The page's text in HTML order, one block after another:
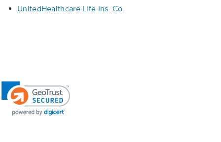
UnitedHealthcare Life Ins. Co.